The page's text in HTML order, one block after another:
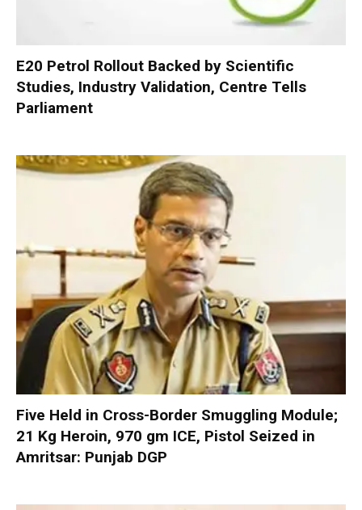
E20 Petrol Rollout Backed by Scientific
Studies, Industry Validation, Centre Tells
Parliament
Five Held in Cross-Border Smuggling Module;
21 Kg Heroin, 970 gm ICE, Pistol Seized in
Amritsar: Punjab DGP